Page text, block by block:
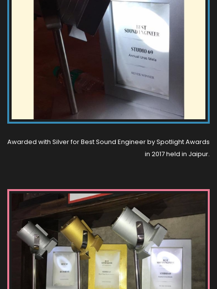
Awarded with Silver for Best Sound Engineer by Spotlight Awards
in 2017 held in Jaipur.